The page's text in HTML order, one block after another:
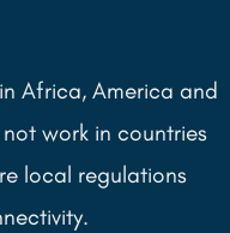
Africa, America and
work in countries
local regulations